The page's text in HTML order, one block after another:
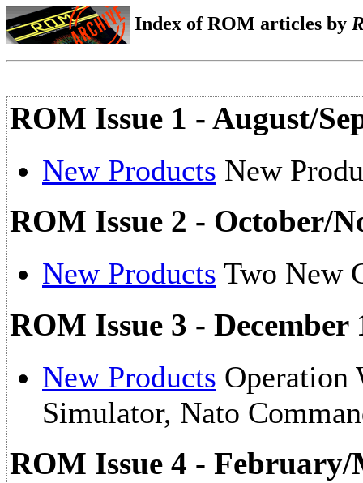
Index of ROM articles by
ROM Issue 1 - August/
New Products New
ROM Issue 2 - October/
New Products Two New
ROM Issue 3 -
New Products Operation
Simulator, Nato
ROM Issue 4 - February/